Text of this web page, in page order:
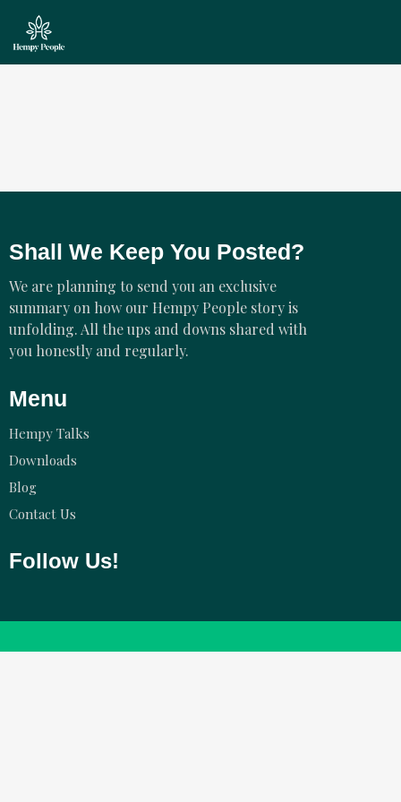
Shall We Keep You Posted?
We are planning to send you an exclusive
summary on how our Hempy People story is
unfolding. All the ups and downs shared with
you honestly and regularly.
Menu
Hempy Talks
Downloads
Blog
Contact Us
Follow Us!